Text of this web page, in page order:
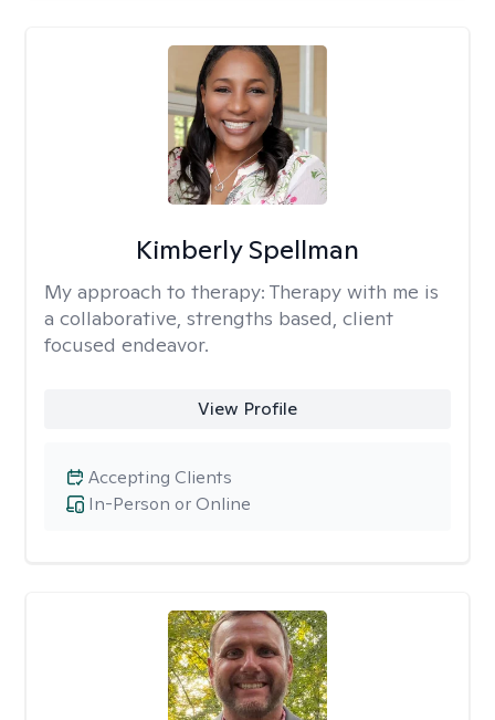
Kimberly Spellman
My approach to therapy: Therapy with me is
a collaborative, strengths based, client
focused endeavor.
View Profile
In-Person or Online
Accepting Clients